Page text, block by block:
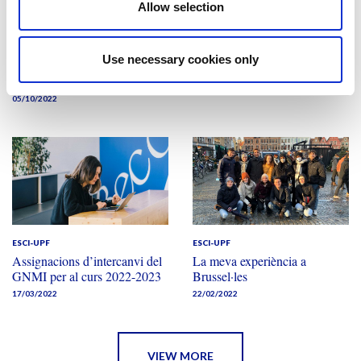
Allow selection
Use necessary cookies only
EAIE 2022
les universitats sòcies
internacionals
05/10/2022
Quatre mesos a París
05/04/2022
ESCI-UPF
Assignacions d’intercanvi del
GNMI per al curs 2022-2023
17/03/2022
ESCI-UPF
La meva experiència a
Brussel·les
22/02/2022
VIEW MORE